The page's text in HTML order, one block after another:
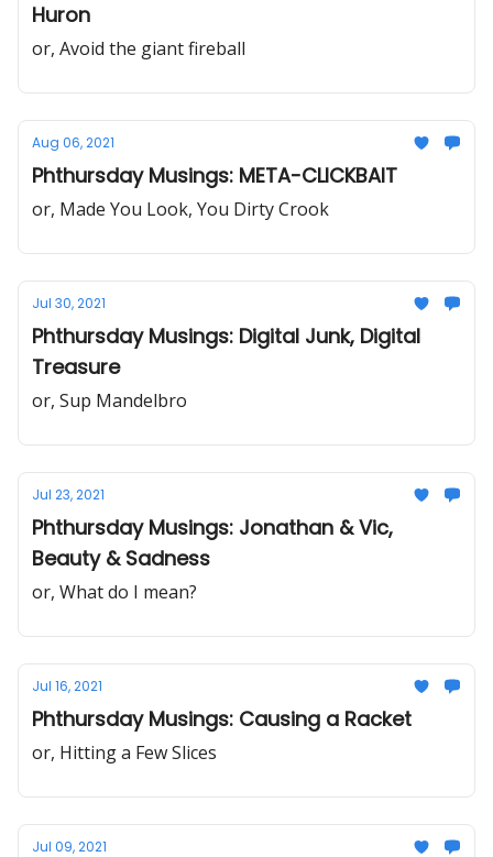
Huron
or, Avoid the giant fireball
Aug 06, 2021
Phthursday Musings: META-CLICKBAIT
or, Made You Look, You Dirty Crook
Jul 30, 2021
Phthursday Musings: Digital Junk, Digital
Treasure
or, Sup Mandelbro
Jul 23, 2021
Phthursday Musings: Jonathan & Vic,
Beauty & Sadness
or, What do I mean?
Jul 16, 2021
Phthursday Musings: Causing a Racket
or, Hitting a Few Slices
Jul 09, 2021